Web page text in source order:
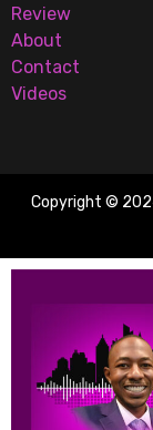
Review
About
Contact
Videos
Copyright ©